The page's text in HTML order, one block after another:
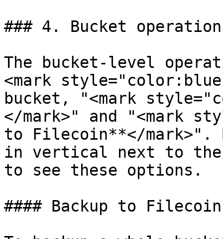
### 4. Bucket
The bucket-level
<mark
bucket, "<mark
</mark>" and "<mark
to Filecoin**</
in vertical next to the
to see these options.
#### Backup to